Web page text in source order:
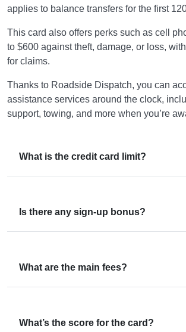
applies to balance transfers for the first
This card also offers perks such as cell
to $600 against theft, damage, or loss,
for claims.
Thanks to Roadside Dispatch, you can
assistance services around the clock,
support, towing, and more when you’re
What is the credit card limit?
Is there any sign-up bonus?
What are the main fees?
What’s the score for the card?